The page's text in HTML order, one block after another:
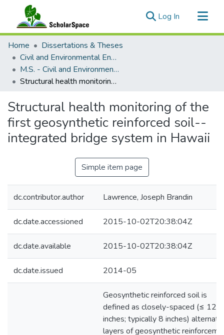
Log In (current)
Communities & Collections
All of ScholarSpace
Statistics
Home
Dissertations & Theses
Civil and Environmental Engineering
M.S. - Civil and Environmental Engineering
Structural health monitoring of the first geosynthetic reinforced soil--integrated bridge system in Hawaii
Structural health monitoring of the
first geosynthetic reinforced soil--
integrated bridge system in Hawaii
Simple item page
dc.contributor.author Lawrence, Joseph Brandin
dc.date.accessioned 2015-10-02T20:38:04Z
dc.date.available 2015-10-02T20:38:04Z
dc.date.issued 2014-05
Geosynthetic reinforced soil is
defined as closely-spaced (≤ 12
inches; typically 8 inches)
layers of geosynthetic